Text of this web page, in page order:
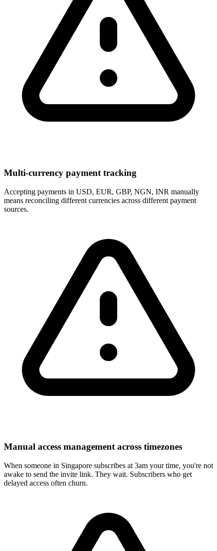
Multi-currency payment tracking
Accepting payments in USD, EUR, GBP, NGN, INR manually
means reconciling different currencies across different payment
sources.
Manual access management across timezones
When someone in Singapore subscribes at 3am your time, you're not
awake to send the invite link. They wait. Subscribers who get
delayed access often churn.